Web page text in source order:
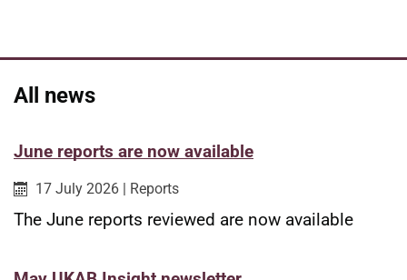
All news
June reports are now available
Published on:
17 July 2026 | Category:
Reports
The June reports reviewed are now available